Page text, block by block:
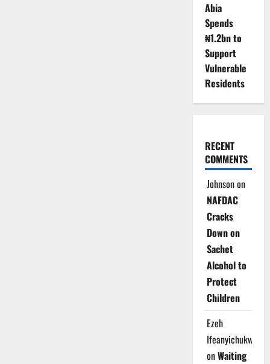
Abia
Spends
₦1.2bn to
Support
Vulnerable
Residents
RECENT
COMMENTS
Johnsonon
NAFDAC
Cracks
Down on
Sachet
Alcohol to
Protect
Children
Ezeh
Ifeanyichukwu
onWaiting